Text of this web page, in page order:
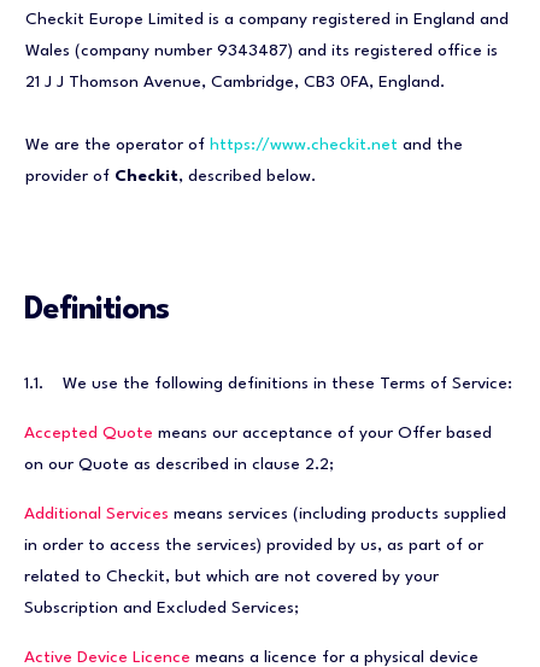
Checkit Europe Limited is a company registered in England and
Wales (company number 9343487) and its registered office is
21 J J Thomson Avenue, Cambridge, CB3 0FA, England.
We are the operator of https://www.checkit.net and the
provider of Checkit, described below.
Definitions
1.1. We use the following definitions in these Terms of Service:
Accepted Quote means our acceptance of your Offer based
on our Quote as described in clause 2.2;
Additional Services means services (including products supplied
in order to access the services) provided by us, as part of or
related to Checkit, but which are not covered by your
Subscription and Excluded Services;
Active Device Licence means a licence for a physical device